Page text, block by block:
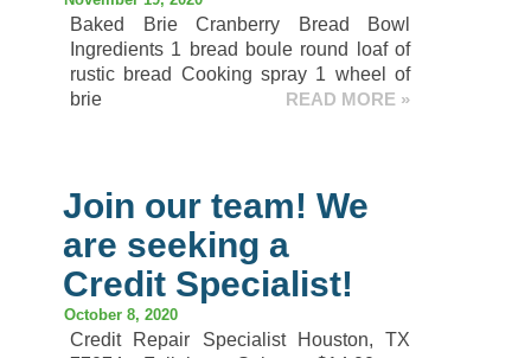
Baked Brie Cranberry Bread Bowl
Ingredients 1 bread boule round loaf of
rustic bread Cooking spray 1 wheel of
brie
READ MORE »
Join our team! We
are seeking a
Credit Specialist!
October 8, 2020
Credit Repair Specialist Houston, TX